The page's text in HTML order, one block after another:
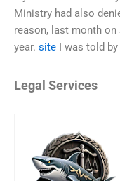
Ministry had also
reason, last month
year. site I was told
Legal Services